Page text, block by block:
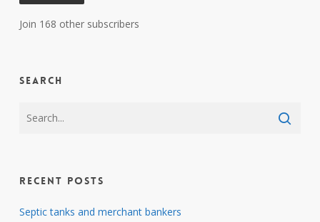
Join 168 other subscribers
Search
Recent Posts
Septic tanks and merchant bankers